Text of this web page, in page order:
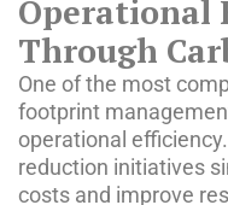
Operational
Through
One of the most
footprint
operational
reduction initiatives
costs and improve